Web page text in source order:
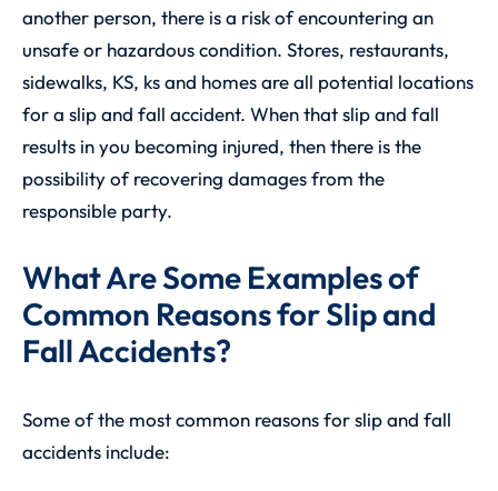
another person, there is a risk of encountering an
unsafe or hazardous condition. Stores, restaurants,
sidewalks, KS, ks and homes are all potential locations
for a slip and fall accident. When that slip and fall
results in you becoming injured, then there is the
possibility of recovering damages from the
responsible party.
What Are Some Examples of
Common Reasons for Slip and
Fall Accidents?
Some of the most common reasons for slip and fall
accidents include: